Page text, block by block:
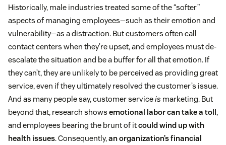
Historically, male industries treated some of the “softer”
aspects of managing employees—such as their emotion and
vulnerability—as a distraction. But customers often call
contact centers when they’re upset, and employees must de-
escalate the situation and be a buffer for all that emotion. If
they can’t, they are unlikely to be perceived as providing great
service, even if they ultimately resolved the customer’s issue.
And as many people say, customer serviceis marketing. But
beyond that, research shows emotional labor can take a toll ,
and employees bearing the brunt of itcould wind up with
health issues. Consequently,an organization’s financial